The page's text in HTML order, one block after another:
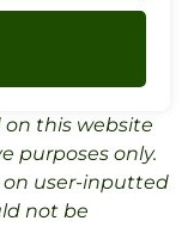
this website
purposes only.
on user-inputted
not be